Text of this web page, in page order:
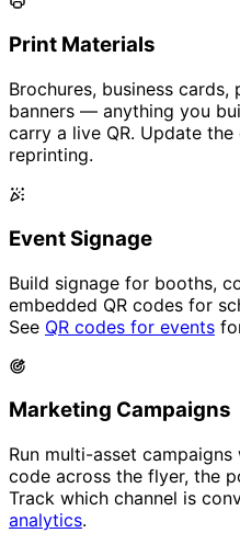
Print Materials
Brochures, business
banners — anything you
carry a live QR. Update
reprinting.
Event Signage
Build signage for booths,
embedded QR codes for
See QR codes for events
Marketing Campaigns
Run multi-asset
code across the flyer, the
Track which channel is
analytics.